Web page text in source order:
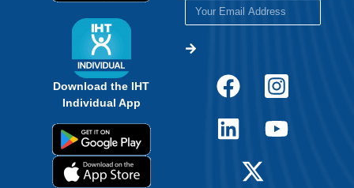
Download the IHT
Individual App